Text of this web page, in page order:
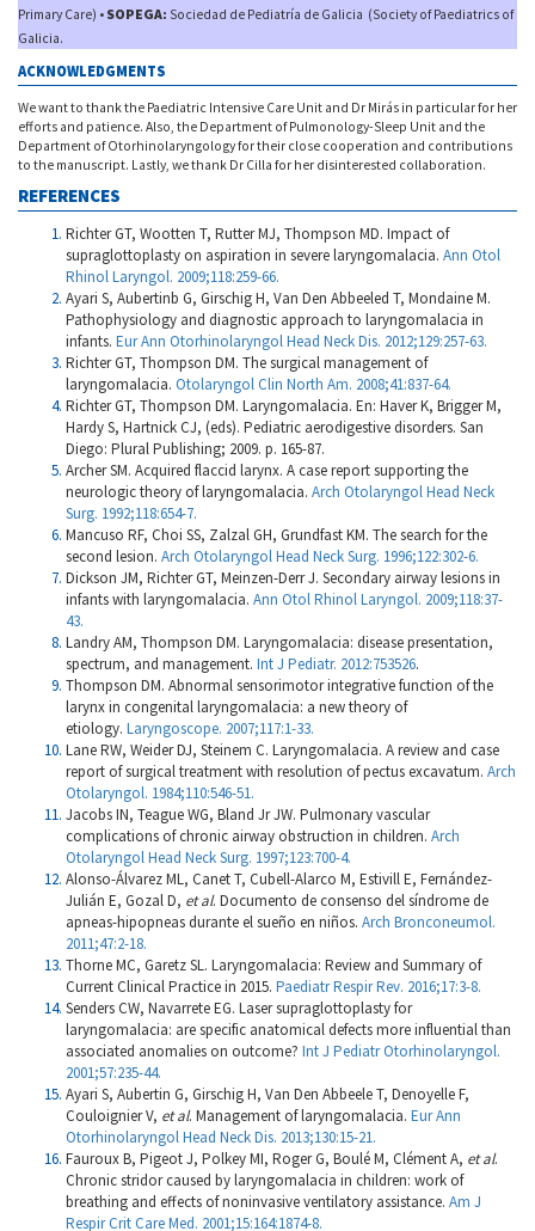
Primary Care) • SOPEGA: Sociedad de Pediatría de Galicia (Society of Paediatrics of
Galicia.
ACKNOWLEDGMENTS
We want to thank the Paediatric Intensive Care Unit and Dr Mirás in particular for her
efforts and patience. Also, the Department of Pulmonology-Sleep Unit and the
Department of Otorhinolaryngology for their close cooperation and contributions
to the manuscript. Lastly, we thank Dr Cilla for her disinterested collaboration.
REFERENCES
Richter GT, Wootten T, Rutter MJ, Thompson MD. Impact of
supraglottoplasty on aspiration in severe laryngomalacia. Ann Otol
Rhinol Laryngol. 2009;118:259-66.
Ayari S, Aubertinb G, Girschig H, Van Den Abbeeled T, Mondaine M.
Pathophysiology and diagnostic approach to laryngomalacia in
infants. Eur Ann Otorhinolaryngol Head Neck Dis. 2012;129:257-63.
Richter GT, Thompson DM. The surgical management of
laryngomalacia. Otolaryngol Clin North Am. 2008;41:837-64.
Richter GT, Thompson DM. Laryngomalacia. En: Haver K, Brigger M,
Hardy S, Hartnick CJ, (eds). Pediatric aerodigestive disorders. San
Diego: Plural Publishing; 2009. p. 165-87.
Archer SM. Acquired flaccid larynx. A case report supporting the
neurologic theory of laryngomalacia. Arch Otolaryngol Head Neck
Surg. 1992;118:654-7.
Mancuso RF, Choi SS, Zalzal GH, Grundfast KM. The search for the
second lesion. Arch Otolaryngol Head Neck Surg. 1996;122:302-6.
Dickson JM, Richter GT, Meinzen-Derr J. Secondary airway lesions in
infants with laryngomalacia. Ann Otol Rhinol Laryngol. 2009;118:37-
43.
Landry AM, Thompson DM. Laryngomalacia: disease presentation,
spectrum, and management. Int J Pediatr. 2012:753526.
Thompson DM. Abnormal sensorimotor integrative function of the
larynx in congenital laryngomalacia: a new theory of
etiology. Laryngoscope. 2007;117:1-33.
Lane RW, Weider DJ, Steinem C. Laryngomalacia. A review and case
report of surgical treatment with resolution of pectus excavatum. Arch
Otolaryngol. 1984;110:546-51.
Jacobs IN, Teague WG, Bland Jr JW. Pulmonary vascular
complications of chronic airway obstruction in children. Arch
Otolaryngol Head Neck Surg. 1997;123:700-4.
Alonso-Álvarez ML, Canet T, Cubell-Alarco M, Estivill E, Fernández-
Julián E, Gozal D, et al. Documento de consenso del síndrome de
apneas-hipopneas durante el sueño en niños. Arch Bronconeumol.
2011;47:2-18.
Thorne MC, Garetz SL. Laryngomalacia: Review and Summary of
Current Clinical Practice in 2015. Paediatr Respir Rev. 2016;17:3-8.
Senders CW, Navarrete EG. Laser supraglottoplasty for
laryngomalacia: are specific anatomical defects more influential than
associated anomalies on outcome? Int J Pediatr Otorhinolaryngol.
2001;57:235-44.
Ayari S, Aubertin G, Girschig H, Van Den Abbeele T, Denoyelle F,
Couloignier V, et al. Management of laryngomalacia. Eur Ann
Otorhinolaryngol Head Neck Dis. 2013;130:15-21.
Fauroux B, Pigeot J, Polkey MI, Roger G, Boulé M, Clément A, et al.
Chronic stridor caused by laryngomalacia in children: work of
breathing and effects of noninvasive ventilatory assistance. Am J
Respir Crit Care Med. 2001;15:164:1874-8.